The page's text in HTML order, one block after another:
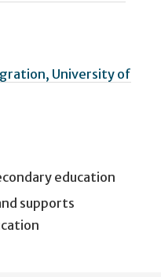
University of
education
supports